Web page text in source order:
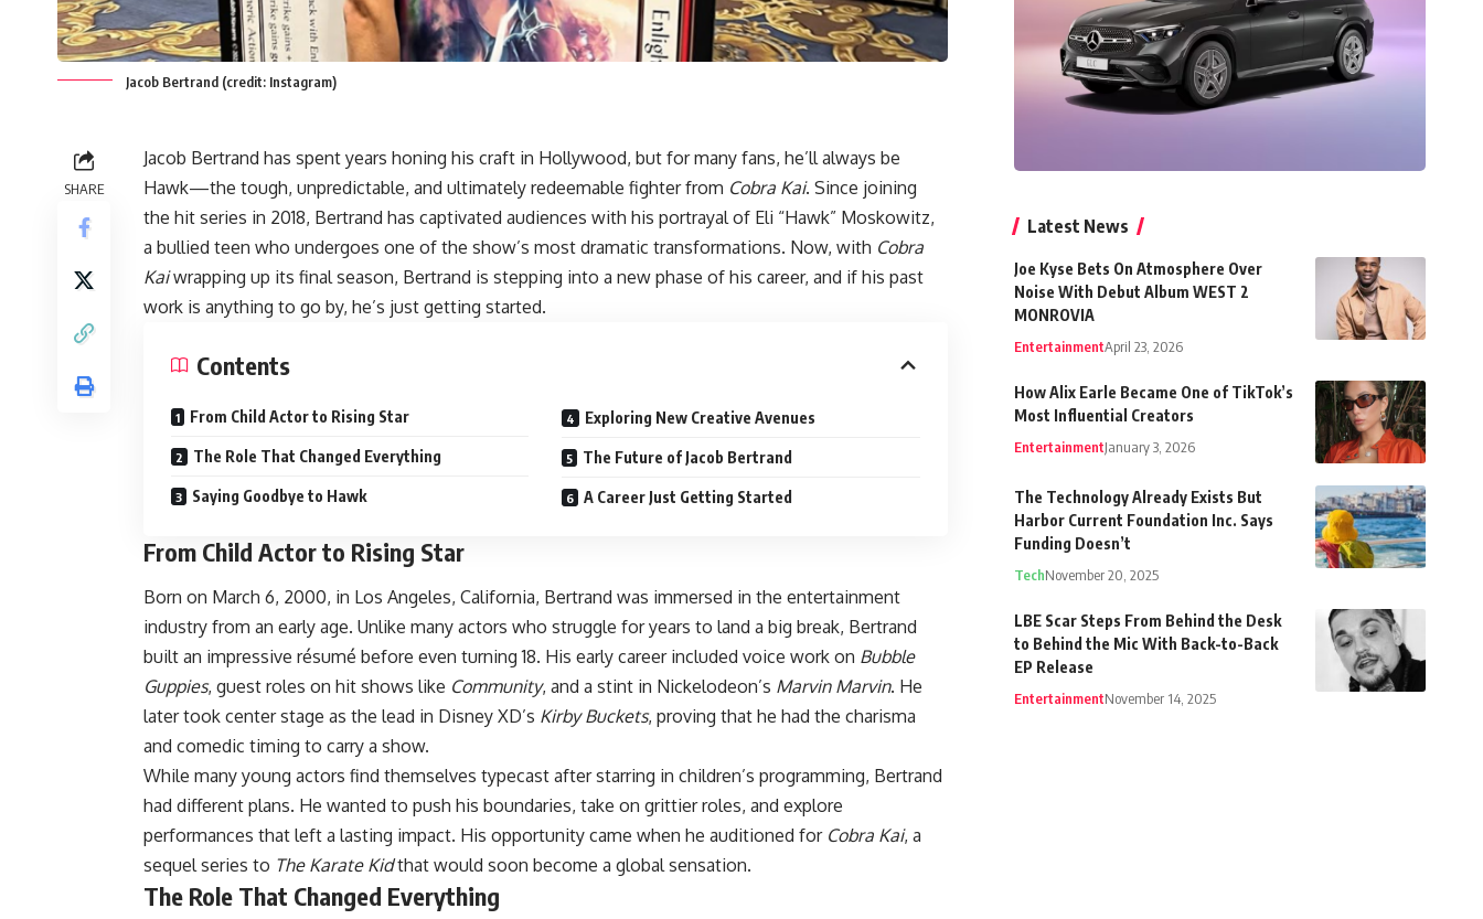
Jacob Bertrand (credit: Instagram)
SHARE
Jacob Bertrand has spent years honing his craft in Hollywood, but for many fans, he’ll always be
Hawk—the tough, unpredictable, and ultimately redeemable fighter from Cobra Kai. Since joining
the hit series in 2018, Bertrand has captivated audiences with his portrayal of Eli “Hawk” Moskowitz,
a bullied teen who undergoes one of the show’s most dramatic transformations. Now, with Cobra
Kaiwrapping up its final season, Bertrand is stepping into a new phase of his career, and if his past
work is anything to go by, he’s just getting started.
Contents
From Child Actor to Rising Star
The Role That Changed Everything
Saying Goodbye to Hawk
Exploring New Creative Avenues
The Future of Jacob Bertrand
A Career Just Getting Started
From Child Actor to Rising Star
Born on March 6, 2000, in Los Angeles, California, Bertrand was immersed in the entertainment
industry from an early age. Unlike many actors who struggle for years to land a big break, Bertrand
built an impressive résumé before even turning 18. His early career included voice work on Bubble
Guppies, guest roles on hit shows like Community, and a stint in Nickelodeon’s Marvin Marvin. He
later took center stage as the lead in Disney XD’s Kirby Buckets, proving that he had the charisma
and comedic timing to carry a show.
While many young actors find themselves typecast after starring in children’s programming, Bertrand
had different plans. He wanted to push his boundaries, take on grittier roles, and explore
performances that left a lasting impact. His opportunity came when he auditioned for Cobra Kai, a
sequel series to The Karate Kidthat would soon become a global sensation.
The Role That Changed Everything
Latest News
Joe Kyse Bets On Atmosphere Over
Noise With Debut Album WEST 2
MONROVIA
EntertainmentApril 23, 2026
How Alix Earle Became One of TikTok’s
Most Influential Creators
EntertainmentJanuary 3, 2026
The Technology Already Exists But
Harbor Current Foundation Inc. Says
Funding Doesn’t
TechNovember 20, 2025
LBE Scar Steps From Behind the Desk
to Behind the Mic With Back-to-Back
EP Release
EntertainmentNovember 14, 2025